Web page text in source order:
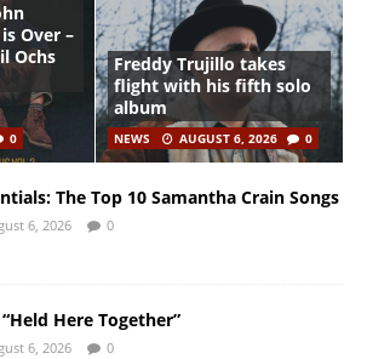
Over –
Ochs
0
Freddy Trujillo takes
flight with his fifth solo
album
NEWS AUGUST 6, 2026 0
The Top 10 Samantha Crain Songs
6, 2026 0
Here Together”
6, 2026 0